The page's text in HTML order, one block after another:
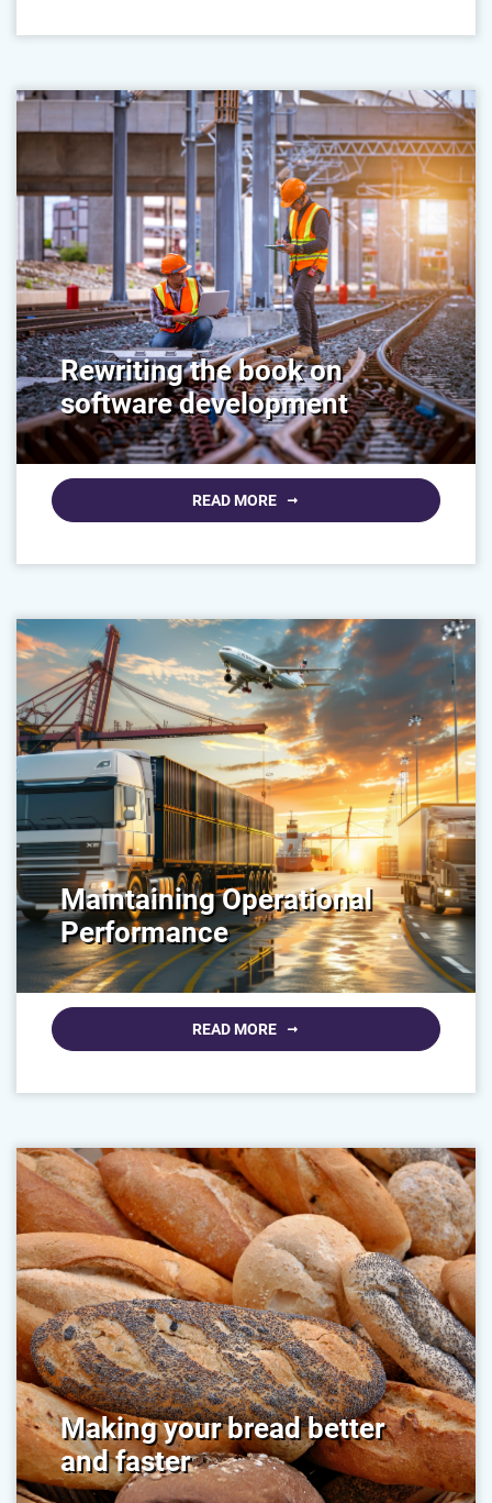
Rewriting the book on
software development
READ MORE
Maintaining Operational
Performance
READ MORE
Making your bread better
and faster